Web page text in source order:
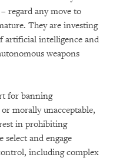
regard any move to
They are investing
artificial intelligence and
weapons
for banning
morally unacceptable,
in prohibiting
select and engage
including complex